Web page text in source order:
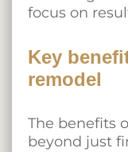
focus on
Key
remodel
The benefits
beyond just